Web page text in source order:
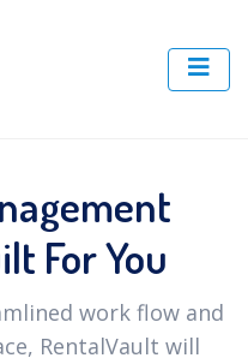
For You
work flow and
RentalVault will